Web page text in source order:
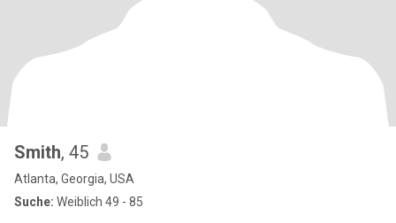
Smith, 45
Atlanta, Georgia, USA
Suche: Weiblich 49 - 85